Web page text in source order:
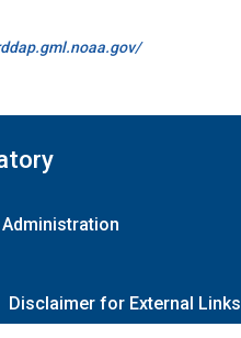
Disclaimer for External Links